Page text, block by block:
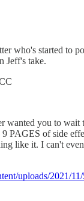
who's started to
Jeff's take.
wanted you to
PAGES of side
like it. I can't
uploads/2021/